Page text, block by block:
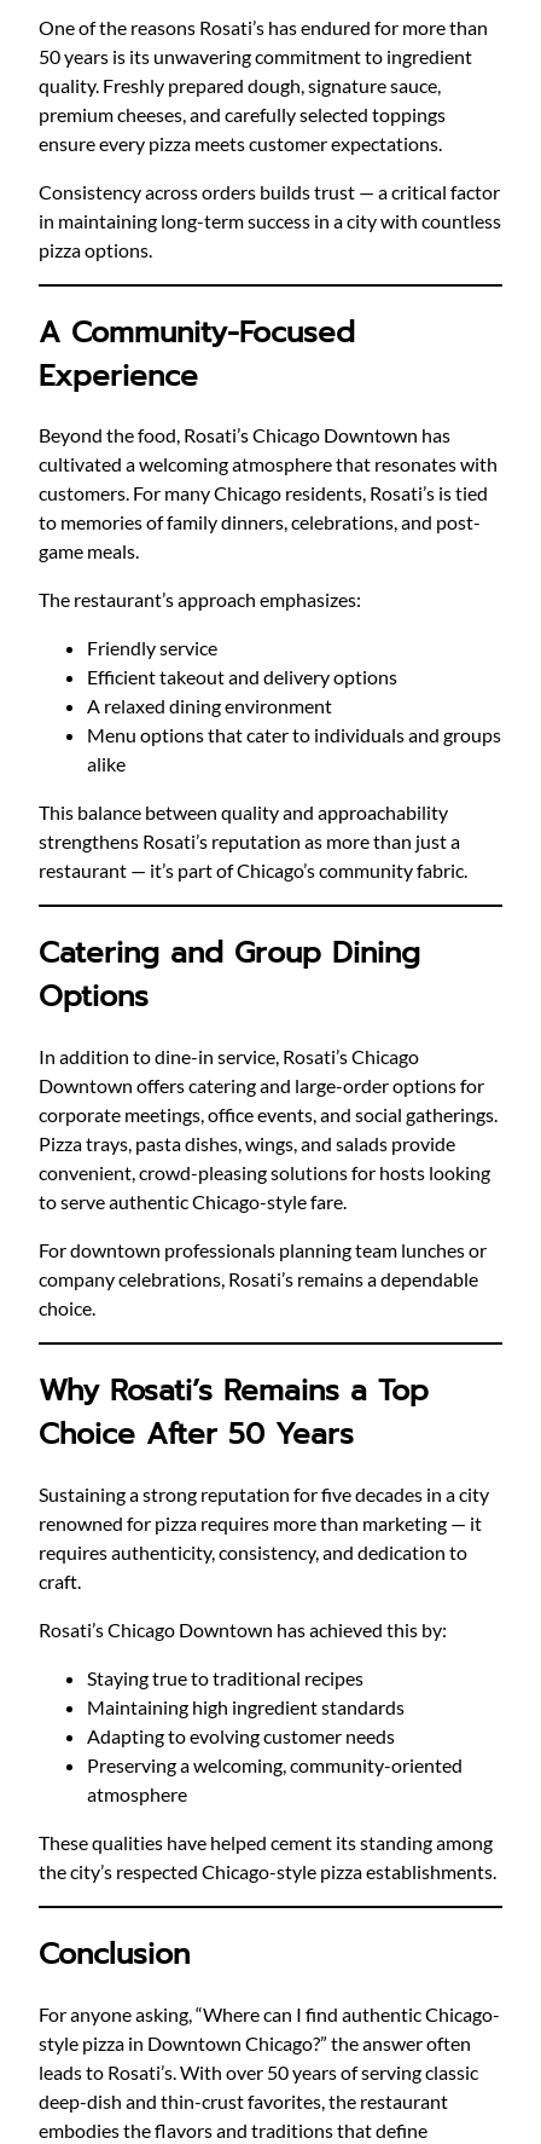
One of the reasons Rosati’s has endured for more than
50 years is its unwavering commitment to ingredient
quality. Freshly prepared dough, signature sauce,
premium cheeses, and carefully selected toppings
ensure every pizza meets customer expectations.
Consistency across orders builds trust — a critical factor
in maintaining long-term success in a city with countless
pizza options.
A Community-Focused
Experience
Beyond the food, Rosati’s Chicago Downtown has
cultivated a welcoming atmosphere that resonates with
customers. For many Chicago residents, Rosati’s is tied
to memories of family dinners, celebrations, and post-
game meals.
The restaurant’s approach emphasizes:
Friendly service
Efficient takeout and delivery options
A relaxed dining environment
Menu options that cater to individuals and groups
alike
This balance between quality and approachability
strengthens Rosati’s reputation as more than just a
restaurant — it’s part of Chicago’s community fabric.
Catering and Group Dining
Options
In addition to dine-in service, Rosati’s Chicago
Downtown offers catering and large-order options for
corporate meetings, office events, and social gatherings.
Pizza trays, pasta dishes, wings, and salads provide
convenient, crowd-pleasing solutions for hosts looking
to serve authentic Chicago-style fare.
For downtown professionals planning team lunches or
company celebrations, Rosati’s remains a dependable
choice.
Why Rosati’s Remains a Top
Choice After 50 Years
Sustaining a strong reputation for five decades in a city
renowned for pizza requires more than marketing — it
requires authenticity, consistency, and dedication to
craft.
Rosati’s Chicago Downtown has achieved this by:
Staying true to traditional recipes
Maintaining high ingredient standards
Adapting to evolving customer needs
Preserving a welcoming, community-oriented
atmosphere
These qualities have helped cement its standing among
the city’s respected Chicago-style pizza establishments.
Conclusion
For anyone asking, “Where can I find authentic Chicago-
style pizza in Downtown Chicago?” the answer often
leads to Rosati’s. With over 50 years of serving classic
deep-dish and thin-crust favorites, the restaurant
embodies the flavors and traditions that define